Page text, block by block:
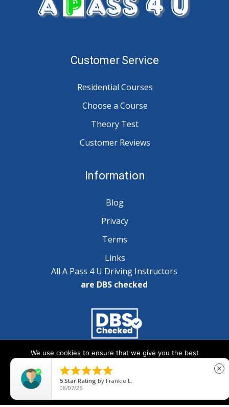
Customer Service
Residential Courses
Choose a Course
Theory Test
Customer Reviews
Information
Blog
Privacy
Terms
Links
All A Pass 4 U Driving Instructors
are DBS checked
Copyright © 2025 A Pass 4 U - All Rights Reserved
We use cookies to ensure that we give you the best
will assume that you are happy with it.

5 Star Rating by Frankie L.
08/07/26
close